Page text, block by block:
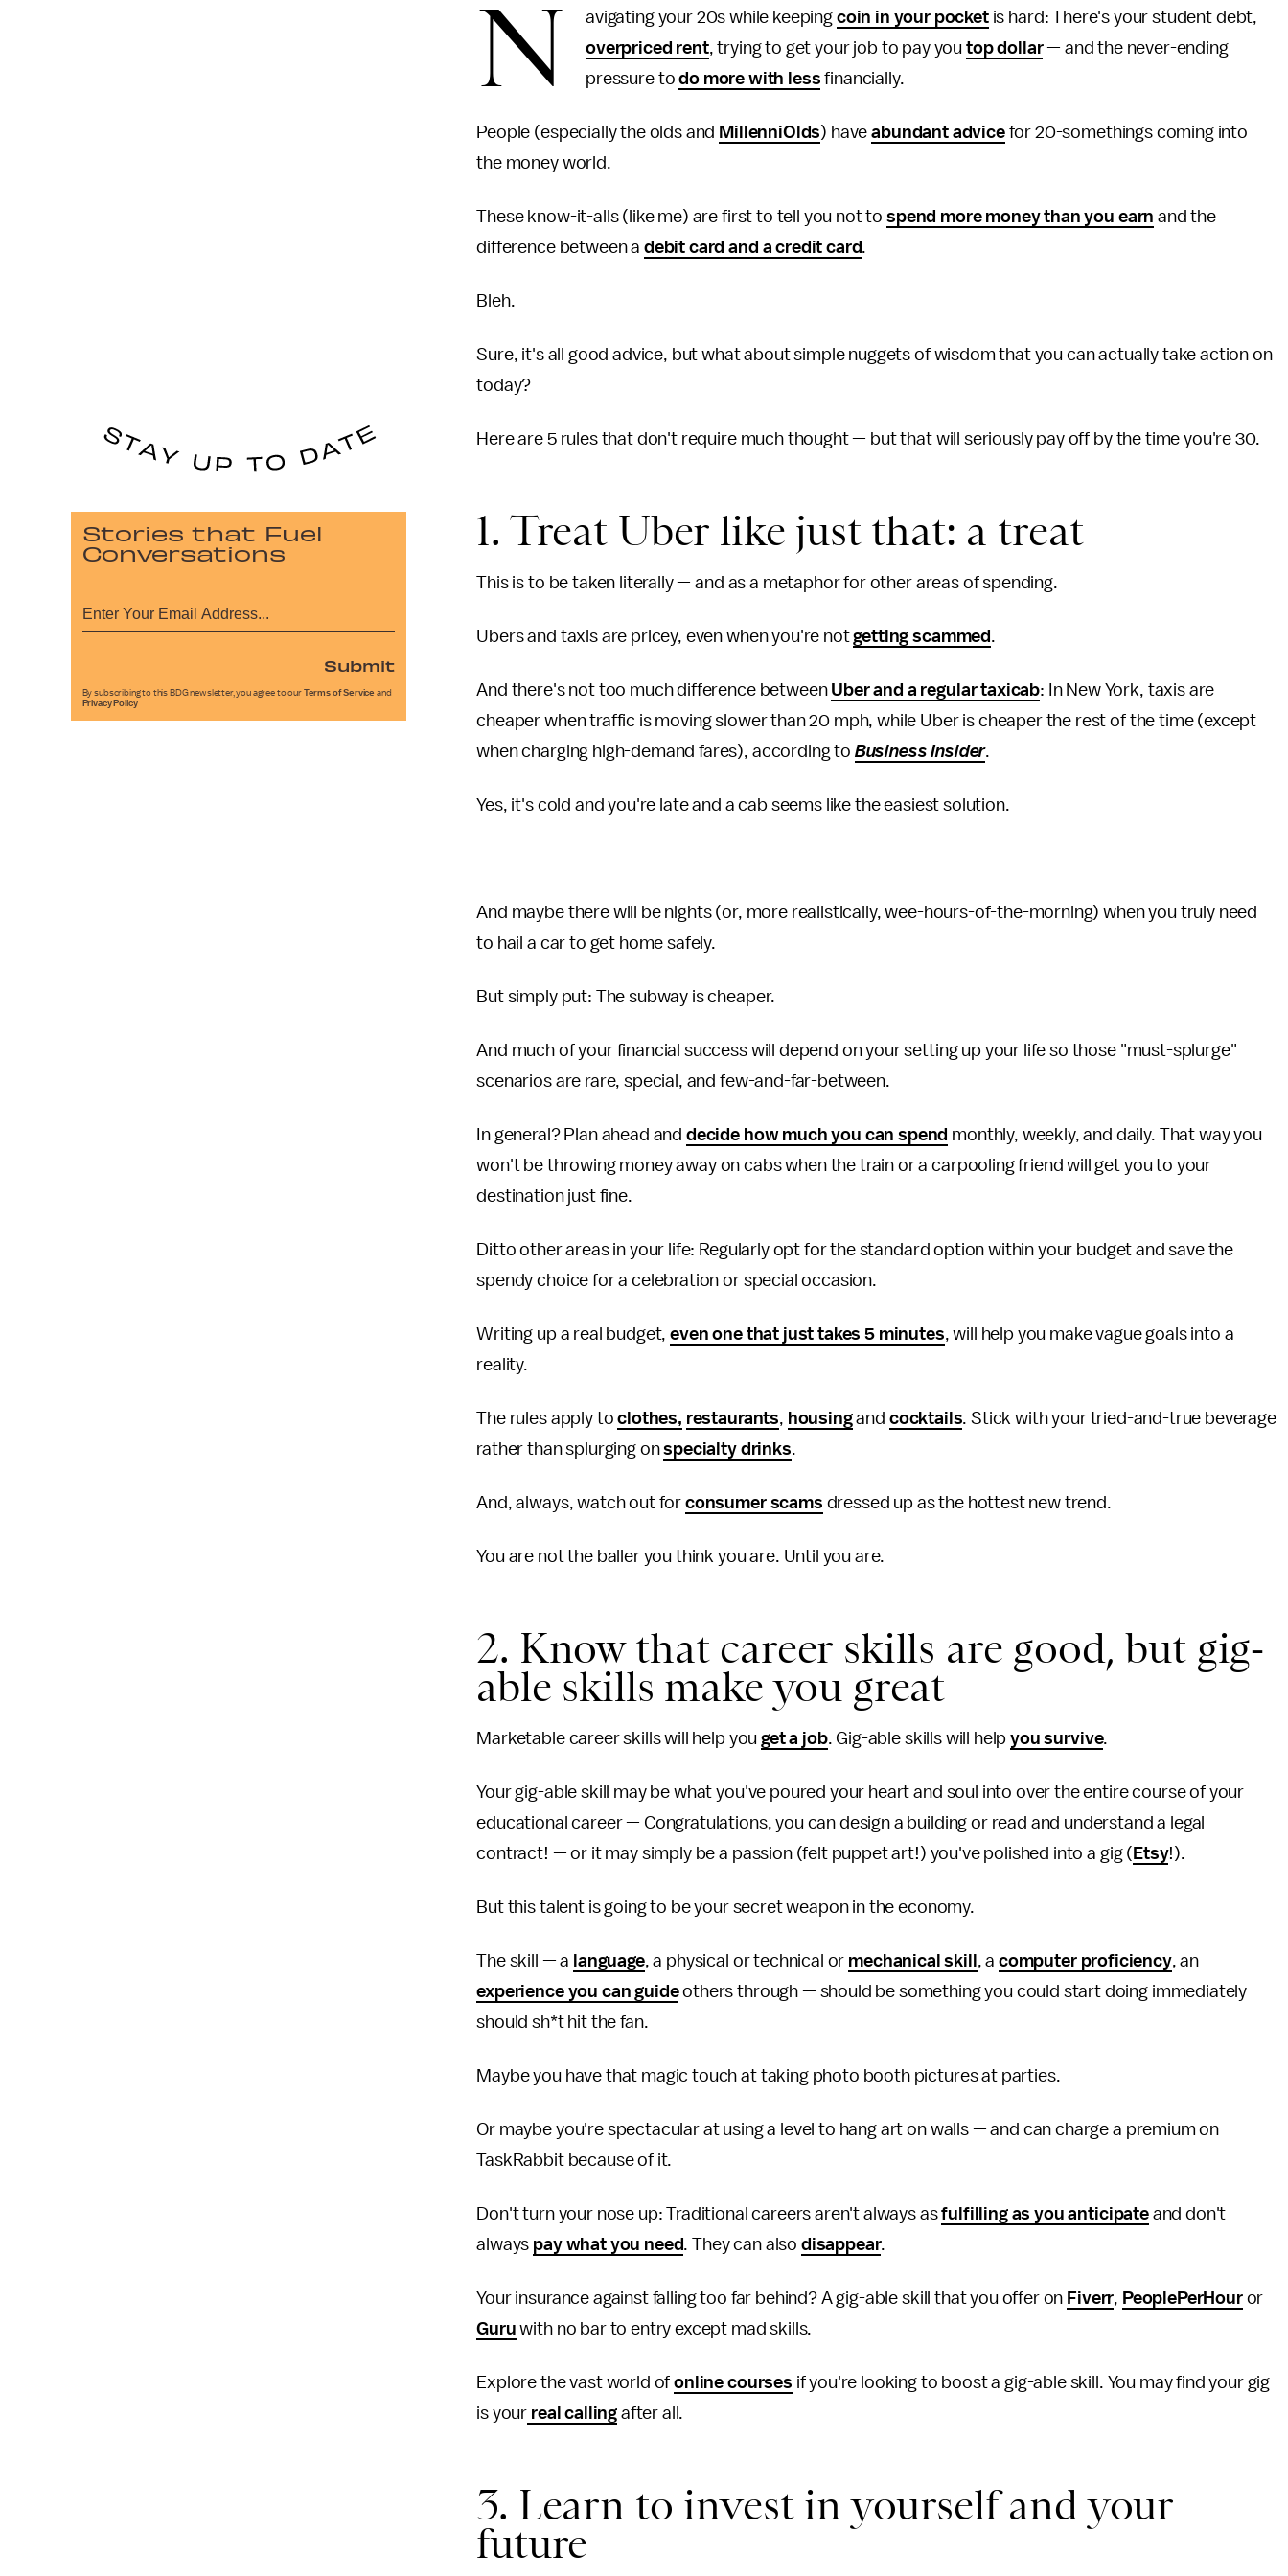
N avigating your 20s while keeping coin in your pocketis hard: There's your student debt,
overpriced rent, trying to get your job to pay you top dollar— and the never-ending
pressure todo more with less financially.
People (especially the olds and MillenniOlds) haveabundant advicefor 20-somethings coming into
the money world.
These know-it-alls (like me) are first to tell you not to spend more money than you earn and the
difference between a debit card and a credit card.
Bleh.
Sure, it's all good advice, but what about simple nuggets of wisdom that you can actually take action on
today?
Here are 5 rules that don't require much thought — but that will seriously pay off by the time you're 30.
1. Treat Uber like just that: a treat
This is to be taken literally — and as a metaphor for other areas of spending.
Ubers and taxis are pricey, even when you're notgetting scammed .
And there's not too much difference between Uber and a regular taxicab: In New York, taxis are
cheaper when traffic is moving slower than 20 mph, while Uber is cheaper the rest of the time (except
when charging high-demand fares), according to Business Insider.
Yes, it's cold and you're late and a cab seems like the easiest solution.
And maybe there will be nights (or, more realistically, wee-hours-of-the-morning) when you truly need
to hail a car to get home safely.
But simply put: The subway is cheaper.
And much of your financial success will depend on your setting up your life so those "must-splurge"
scenarios are rare, special, and few-and-far-between.
In general? Plan ahead and decide how much you can spend monthly, weekly, and daily. That way you
won't be throwing money away on cabs when the train or a carpooling friend will get you to your
destination just fine.
Ditto other areas in your life: Regularly opt for the standard option within your budget and save the
spendy choice for a celebration or special occasion.
Writing up a real budget,even one that just takes 5 minutes, will help you make vague goals into a
reality.
The rules apply toclothes, restaurants, housingand cocktails. Stick with your tried-and-true beverage
rather than splurging onspecialty drinks.
And, always, watch out for consumer scams dressed up as the hottest new trend.
You are not the baller you think you are. Until you are.
2. Know that career skills are good, but gig-
able skills make you great
Marketable career skills will help youget a job. Gig-able skills will helpyou survive.
Your gig-able skill may be what you've poured your heart and soul into over the entire course of your
educational career — Congratulations, you can design a building or read and understand a legal
contract! — or it may simply be a passion (felt puppet art!) you've polished into a gig ( Etsy!).
But this talent is going to be your secret weapon in the economy.
The skill — a language, a physical or technical or mechanical skill , a computer proficiency, an
experience you can guideothers through — should be something you could start doing immediately
should sh*t hit the fan.
Maybe you have that magic touch at taking photo booth pictures at parties.
Or maybe you're spectacular at using a level to hang art on walls — and can charge a premium on
TaskRabbit because of it.
Don't turn your nose up: Traditional careers aren't always asfulfilling as you anticipateand don't
always pay what you need. They can also disappear.
Your insurance against falling too far behind? A gig-able skill that you offer on Fiverr, PeoplePerHouror
Guru with no bar to entry except mad skills.
Explore the vast world ofonline courses if you're looking to boost a gig-able skill. You may find your gig
is your real calling after all.
3. Learn to invest in yourself and your
future
Stories that Fuel
Conversations
Submit
By subscribing to this BDG newsletter, you agree to our Terms of Service and
Privacy Policy